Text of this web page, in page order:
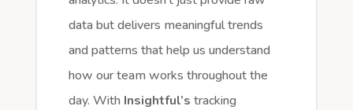
data but delivers meaningful trends
and patterns that help us understand
how our team works throughout the
day. With Insightful’s tracking